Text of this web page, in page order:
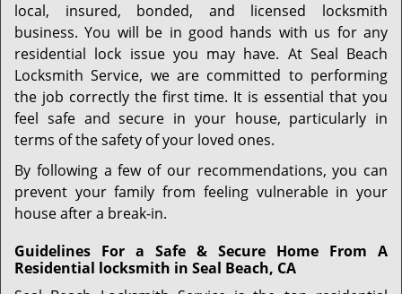
local, insured, bonded, and licensed locksmith
business. You will be in good hands with us for any
residential lock issue you may have. At Seal Beach
Locksmith Service, we are committed to performing
the job correctly the first time. It is essential that you
feel safe and secure in your house, particularly in
terms of the safety of your loved ones.
By following a few of our recommendations, you can
prevent your family from feeling vulnerable in your
house after a break-in.
Guidelines For a Safe & Secure Home From A
Residential locksmith in Seal Beach, CA